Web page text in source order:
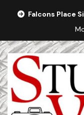
Falcons Place